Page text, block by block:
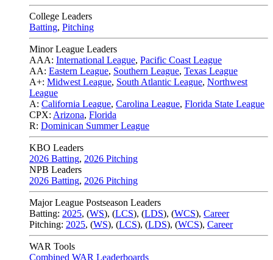
College Leaders
Batting, Pitching
Minor League Leaders
AAA: International League, Pacific Coast League
AA: Eastern League, Southern League, Texas League
A+: Midwest League, South Atlantic League, Northwest
League
A: California League, Carolina League, Florida State League
CPX: Arizona, Florida
R: Dominican Summer League
KBO Leaders
2026 Batting, 2026 Pitching
NPB Leaders
2026 Batting, 2026 Pitching
Major League Postseason Leaders
Batting: 2025, (WS), (LCS), (LDS), (WCS), Career
Pitching: 2025, (WS), (LCS), (LDS), (WCS), Career
WAR Tools
Combined WAR Leaderboards